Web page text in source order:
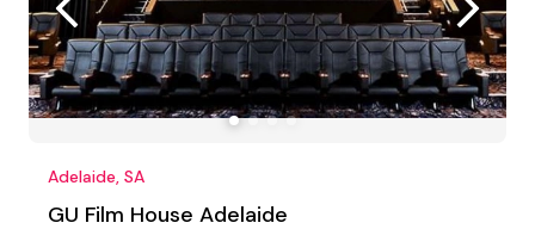
Adelaide, SA
GU Film House Adelaide